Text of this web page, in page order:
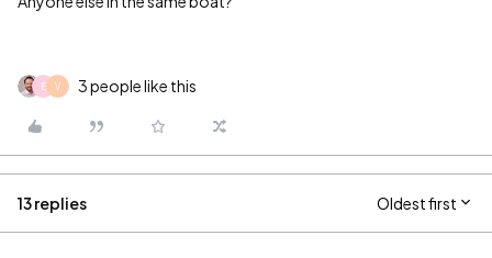
E V 3 people like this
13 replies Oldest first